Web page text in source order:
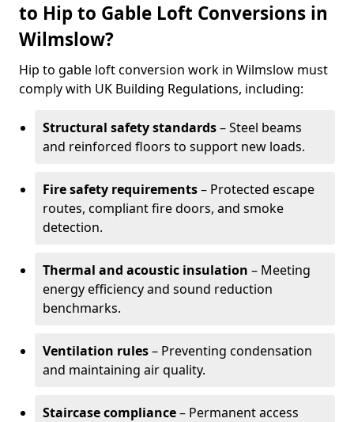
to Hip to Gable Loft Conversions in
Wilmslow?
Hip to gable loft conversion work in Wilmslow must
comply with UK Building Regulations, including:
Structural safety standards– Steel beams
and reinforced floors to support new loads.
Fire safety requirements– Protected escape
routes, compliant fire doors, and smoke
detection.
Thermal and acoustic insulation – Meeting
energy efficiency and sound reduction
benchmarks.
Ventilation rules– Preventing condensation
and maintaining air quality.
Staircase compliance– Permanent access